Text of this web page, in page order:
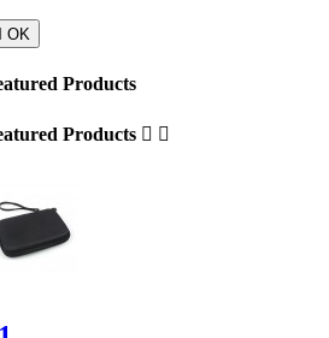
OK
Products
Products  